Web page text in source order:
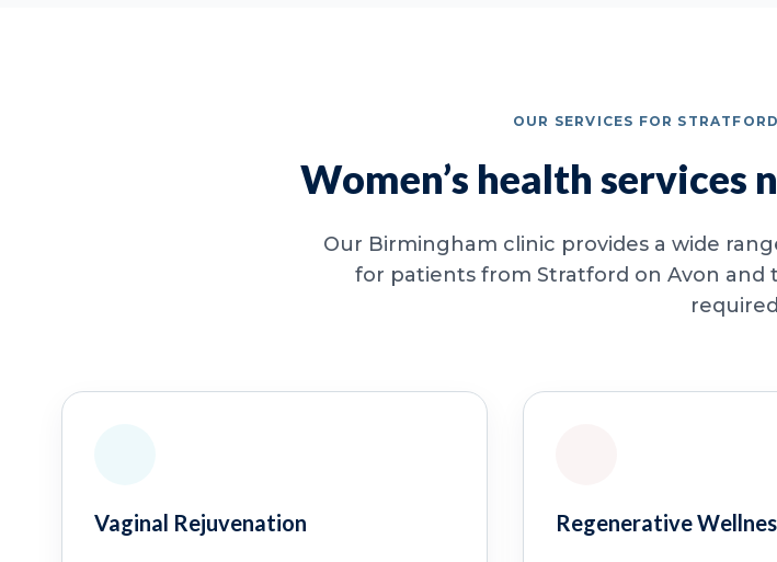
OUR SERVICES FOR
Women’s health services
Our Birmingham clinic provides a wide
for patients from Stratford on Avon and
Vaginal Rejuvenation Regenerative